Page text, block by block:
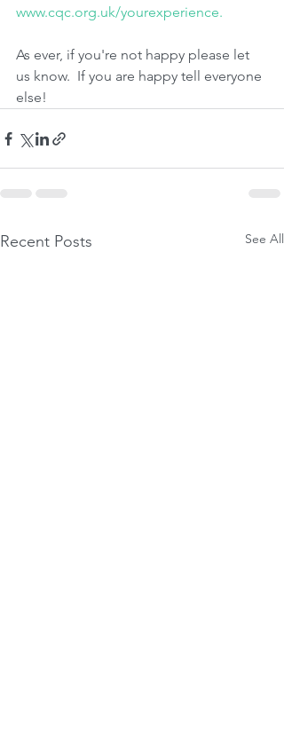
www.cqc.org.uk/yourexperience.
As ever, if you're not happy please let
us know.  If you are happy tell everyone
else!
Recent Posts See All